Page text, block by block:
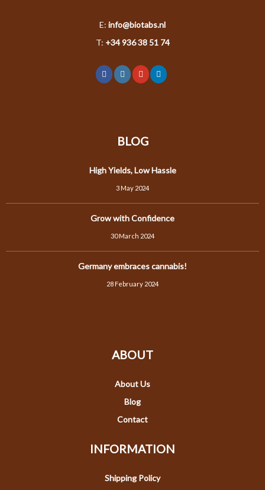
E: info@biotabs.nl
T: +34 936 38 51 74
BLOG
High Yields, Low Hassle
3 May 2024
Grow with Confidence
30 March 2024
Germany embraces cannabis!
28 February 2024
ABOUT
About Us
Blog
Contact
INFORMATION
Shipping Policy